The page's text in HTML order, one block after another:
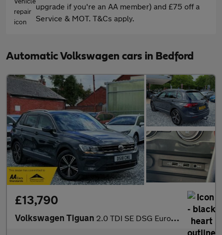
upgrade if you're an AA member) and £75 off a
Service & MOT. T&Cs apply.
Automatic Volkswagen cars in Bedford
£13,790
Volkswagen Tiguan 2.0 TDI SE DSG Euro 6 (s/s) 5dr